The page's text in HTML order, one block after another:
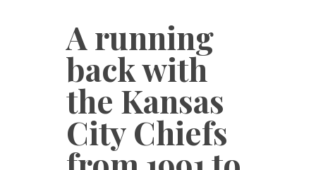
A running
back with
the Kansas
City Chiefs